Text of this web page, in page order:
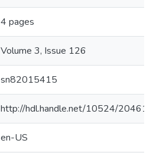
4 pages
Volume 3, Issue 126
sn82015415
http://hdl.handle.net/10524/20461
en-US